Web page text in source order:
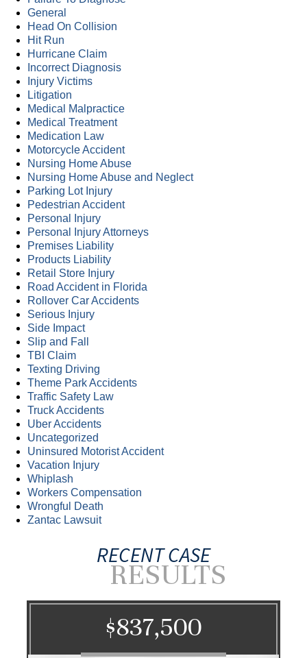
General
Head On Collision
Hit Run
Hurricane Claim
Incorrect Diagnosis
Injury Victims
Litigation
Medical Malpractice
Medical Treatment
Medication Law
Motorcycle Accident
Nursing Home Abuse
Nursing Home Abuse and Neglect
Parking Lot Injury
Pedestrian Accident
Personal Injury
Personal Injury Attorneys
Premises Liability
Products Liability
Retail Store Injury
Road Accident in Florida
Rollover Car Accidents
Serious Injury
Side Impact
Slip and Fall
TBI Claim
Texting Driving
Theme Park Accidents
Traffic Safety Law
Truck Accidents
Uber Accidents
Uncategorized
Uninsured Motorist Accident
Vacation Injury
Whiplash
Workers Compensation
Wrongful Death
Zantac Lawsuit
RECENT CASE
RESULTS
$837,500